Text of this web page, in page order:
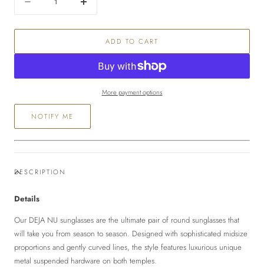
Decrease
for
Nu
Increase
for
Nu
Sunglasses
ADD TO CART
More payment options
NOTIFY ME
DESCRIPTION
Details
Our DEJA NU sunglasses are the ultimate pair of round sunglasses that
will take you from season to season. Designed with sophisticated midsize
proportions and gently curved lines, the style features luxurious unique
metal suspended hardware on both temples.